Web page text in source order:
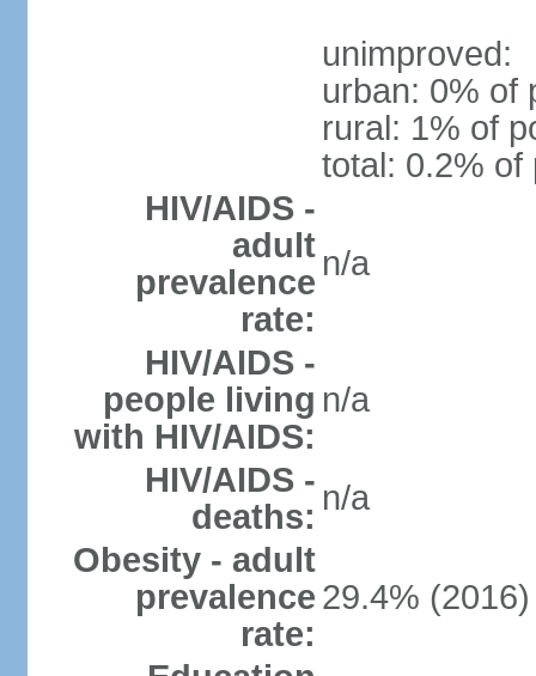
unimproved:
urban: 0% of
rural: 1% of
total: 0.2% of
HIV/AIDS -
adult
prevalence
rate:
n/a
HIV/AIDS -
people living
with HIV/AIDS:
n/a
HIV/AIDS -
deaths: n/a
Obesity - adult
prevalence
rate:
29.4% (2016)